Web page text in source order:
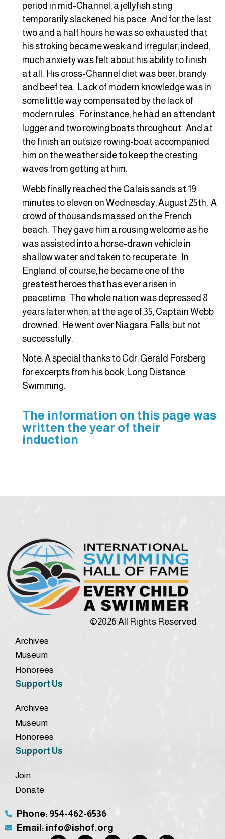
period in mid-Channel, a jellyfish sting
temporarily slackened his pace. And for the last
two and a half hours he was so exhausted that
his stroking became weak and irregular; indeed,
much anxiety was felt about his ability to finish
at all. His cross-Channel diet was beer, brandy
and beef tea. Lack of modern knowledge was in
some little way compensated by the lack of
modern rules. For instance, he had an attendant
lugger and two rowing boats throughout. And at
the finish an outsize rowing-boat accompanied
him on the weather side to keep the cresting
waves from getting at him.
Webb finally reached the Calais sands at 19
minutes to eleven on Wednesday, August 25th. A
crowd of thousands massed on the French
beach. They gave him a rousing welcome as he
was assisted into a horse-drawn vehicle in
shallow water and taken to recuperate. In
England, of course, he became one of the
greatest heroes that has ever arisen in
peacetime. The whole nation was depressed 8
years later when, at the age of 35, Captain Webb
drowned. He went over Niagara Falls, but not
successfully.
Note: A special thanks to Cdr. Gerald Forsberg
for excerpts from his book, Long Distance
Swimming.
The information on this page was
written the year of their
induction
©2026 All Rights Reserved
Archives
Museum
Honorees
Support Us
Archives
Museum
Honorees
Support Us
Join
Donate
Phone: 954-462-6536
Email: info@ishof.org